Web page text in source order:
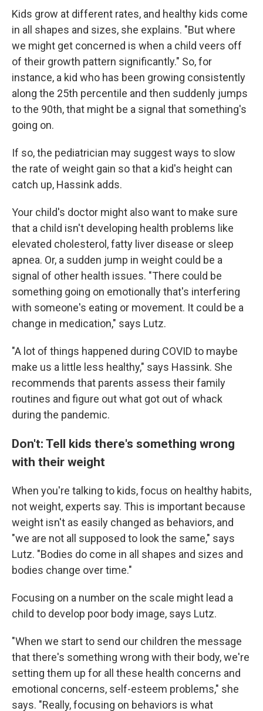
Kids grow at different rates, and healthy kids come
in all shapes and sizes, she explains. "But where
we might get concerned is when a child veers off
of their growth pattern significantly." So, for
instance, a kid who has been growing consistently
along the 25th percentile and then suddenly jumps
to the 90th, that might be a signal that something's
going on.
If so, the pediatrician may suggest ways to slow
the rate of weight gain so that a kid's height can
catch up, Hassink adds.
Your child's doctor might also want to make sure
that a child isn't developing health problems like
elevated cholesterol, fatty liver disease or sleep
apnea. Or, a sudden jump in weight could be a
signal of other health issues. "There could be
something going on emotionally that's interfering
with someone's eating or movement. It could be a
change in medication," says Lutz.
"A lot of things happened during COVID to maybe
make us a little less healthy," says Hassink. She
recommends that parents assess their family
routines and figure out what got out of whack
during the pandemic.
Don't: Tell kids there's something wrong
with their weight
When you're talking to kids, focus on healthy habits,
not weight, experts say. This is important because
weight isn't as easily changed as behaviors, and
"we are not all supposed to look the same," says
Lutz. "Bodies do come in all shapes and sizes and
bodies change over time."
Focusing on a number on the scale might lead a
child to develop poor body image, says Lutz.
"When we start to send our children the message
that there's something wrong with their body, we're
setting them up for all these health concerns and
emotional concerns, self-esteem problems," she
says. "Really, focusing on behaviors is what